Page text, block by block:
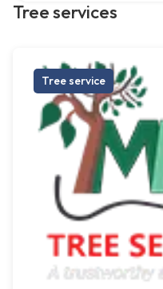
Tree services
Tree service